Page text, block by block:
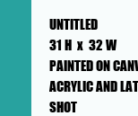
UNTITLED
31 H x 32 W
PAINTED ON
ACRYLIC AND
SHOT